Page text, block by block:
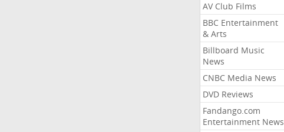
AV Club Films
BBC Entertainment
& Arts
Billboard Music
News
CNBC Media News
DVD Reviews
Fandango.com
Entertainment News